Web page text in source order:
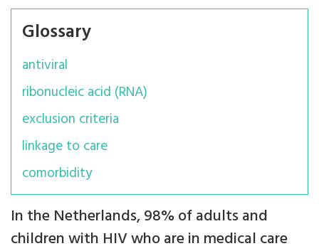
Glossary
antiviral
ribonucleic acid (RNA)
exclusion criteria
linkage to care
comorbidity
In the Netherlands, 98% of adults and
children with HIV who are in medical care